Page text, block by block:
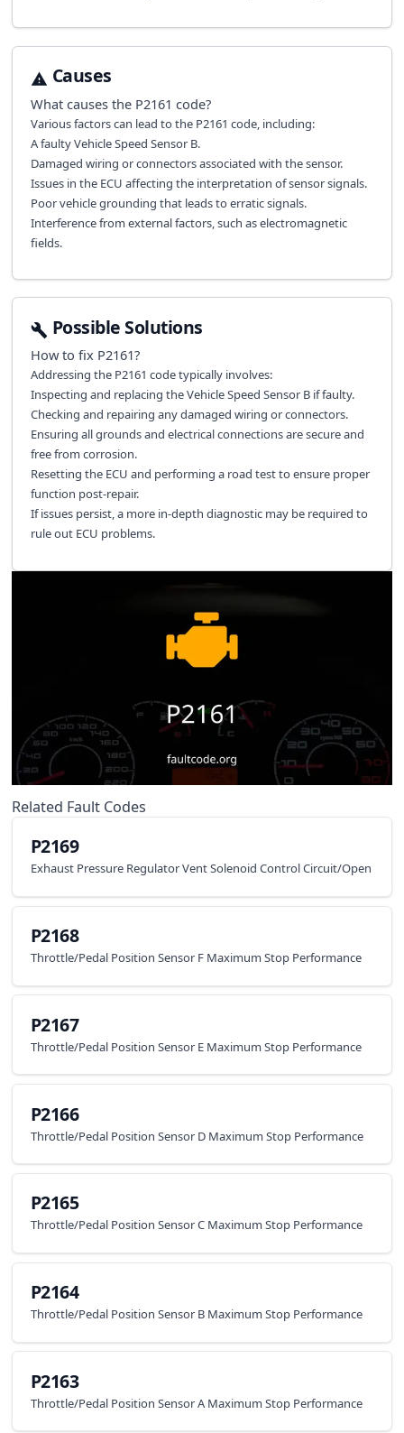
Causes
What causes the P2161 code?
Various factors can lead to the P2161 code, including:
A faulty Vehicle Speed Sensor B.
Damaged wiring or connectors associated with the sensor.
Issues in the ECU affecting the interpretation of sensor signals.
Poor vehicle grounding that leads to erratic signals.
Interference from external factors, such as electromagnetic
fields.
Possible Solutions
How to fix P2161?
Addressing the P2161 code typically involves:
Inspecting and replacing the Vehicle Speed Sensor B if faulty.
Checking and repairing any damaged wiring or connectors.
Ensuring all grounds and electrical connections are secure and
free from corrosion.
Resetting the ECU and performing a road test to ensure proper
function post-repair.
If issues persist, a more in-depth diagnostic may be required to
rule out ECU problems.
Related Fault Codes
P2169
Exhaust Pressure Regulator Vent Solenoid Control Circuit/Open
P2168
Throttle/Pedal Position Sensor F Maximum Stop Performance
P2167
Throttle/Pedal Position Sensor E Maximum Stop Performance
P2166
Throttle/Pedal Position Sensor D Maximum Stop Performance
P2165
Throttle/Pedal Position Sensor C Maximum Stop Performance
P2164
Throttle/Pedal Position Sensor B Maximum Stop Performance
P2163
Throttle/Pedal Position Sensor A Maximum Stop Performance